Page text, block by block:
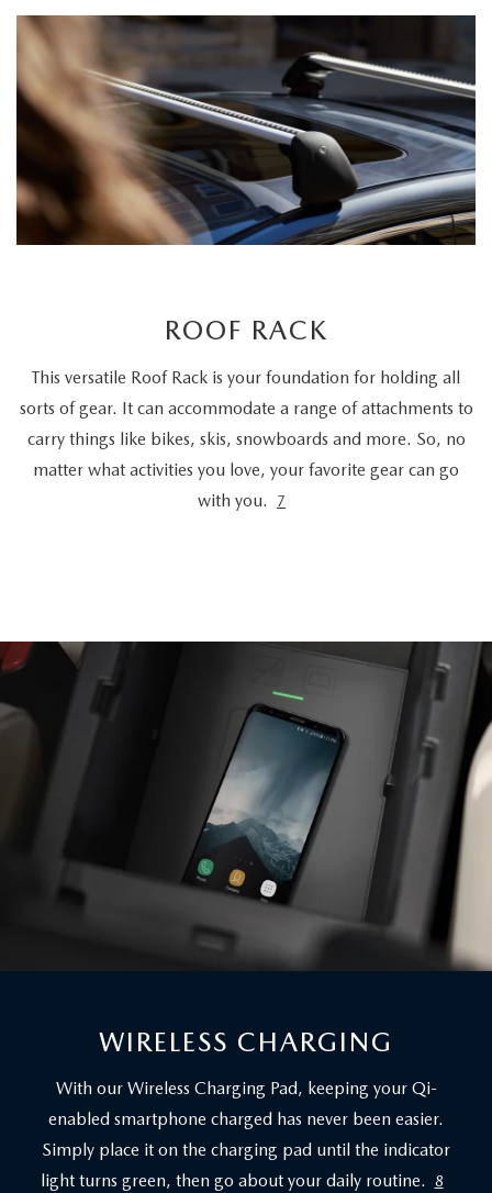
ROOF RACK
This versatile Roof Rack is your foundation for holding all
sorts of gear. It can accommodate a range of attachments to
carry things like bikes, skis, snowboards and more. So, no
matter what activities you love, your favorite gear can go
with you.
7
WIRELESS CHARGING
With our Wireless Charging Pad, keeping your Qi-
enabled smartphone charged has never been easier.
Simply place it on the charging pad until the indicator
light turns green, then go about your daily routine.
8